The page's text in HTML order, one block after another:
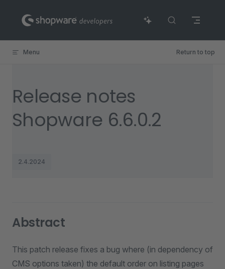
Skip to content
Menu Return to top
Release notes
Shopware 6.6.0.2
2.4.2024
Abstract
This patch release fixes a bug where (in dependency of
CMS options taken) the default order on listing pages